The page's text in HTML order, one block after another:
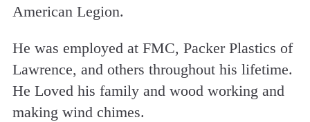
American Legion.
He was employed at FMC, Packer Plastics of
Lawrence, and others throughout his lifetime.
He Loved his family and wood working and
making wind chimes.